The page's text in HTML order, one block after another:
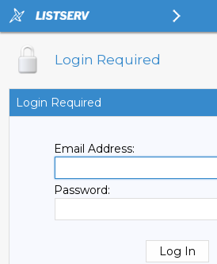
Login Required
Login Required
Email Address:
Password: